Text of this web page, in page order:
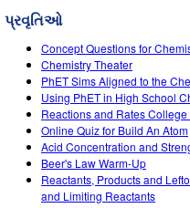
પ્રવૃતિઓ
Concept Questions for
Chemistry Theater
PhET Sims Aligned to the
Using PhET in High School
Reactions and Rates
Online Quiz for Build An Atom
Acid Concentration and
Beer's Law Warm-Up
Reactants, Products and
and Limiting Reactants